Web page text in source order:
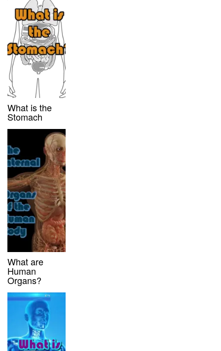
What is the
Stomach
What are
Human
Organs?